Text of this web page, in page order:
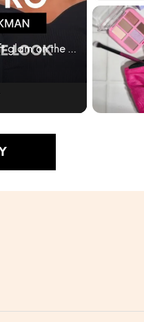
You’ve seen this iconic soft glam on the red carpe...
IPSY
JUNE
BLEND